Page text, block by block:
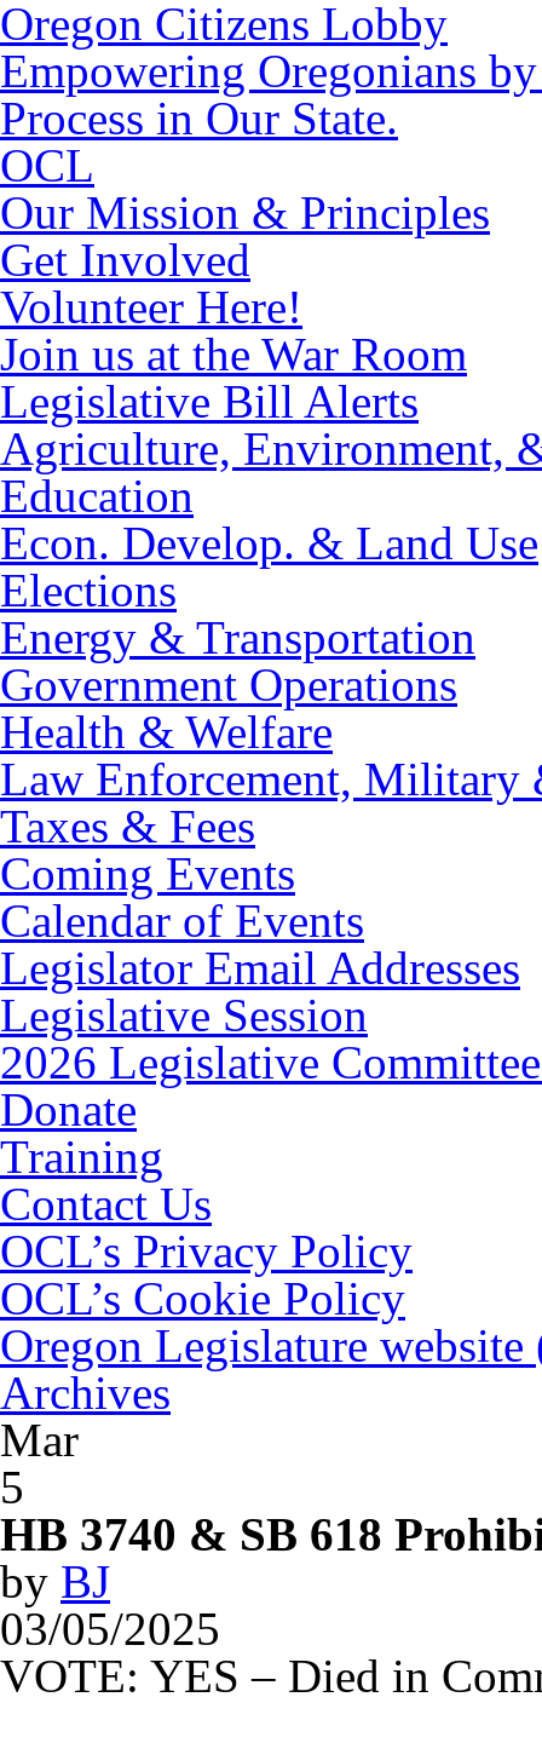
Oregon Citizens Lobby
Empowering Oregonians
Process in Our State.
OCL
Our Mission & Principles
Get Involved
Volunteer Here!
Join us at the War Room
Legislative Bill Alerts
Agriculture, Environment,
Education
Econ. Develop. & Land Use
Elections
Energy & Transportation
Government Operations
Health & Welfare
Law Enforcement, Military
Taxes & Fees
Coming Events
Calendar of Events
Legislator Email Addresses
Legislative Session
2026 Legislative
Donate
Training
Contact Us
OCL’s Privacy Policy
OCL’s Cookie Policy
Oregon Legislature
Archives
Mar
5
HB 3740 & SB 618
by BJ
03/05/2025
VOTE: YES – Died in